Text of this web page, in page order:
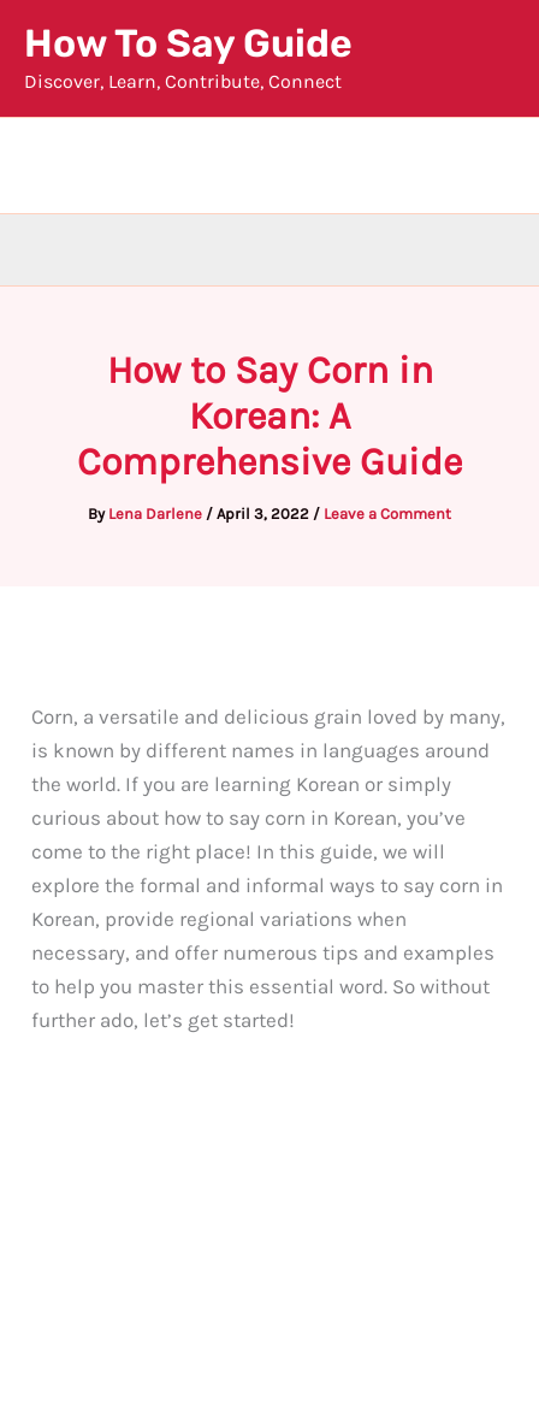
content
How To Say Guide
Discover, Learn, Contribute, Connect
How to Say Corn in
Korean: A
Comprehensive Guide
By Lena Darlene / April 3, 2022 / Leave a Comment
Corn, a versatile and delicious grain loved by many,
is known by different names in languages around
the world. If you are learning Korean or simply
curious about how to say corn in Korean, you’ve
come to the right place! In this guide, we will
explore the formal and informal ways to say corn in
Korean, provide regional variations when
necessary, and offer numerous tips and examples
to help you master this essential word. So without
further ado, let’s get started!